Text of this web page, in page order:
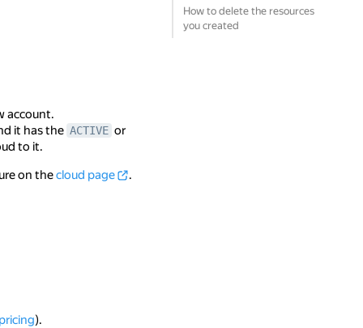
How to delete the resources
you created
account.
it has the ACTIVE or
to it.
on thecloud page .
).